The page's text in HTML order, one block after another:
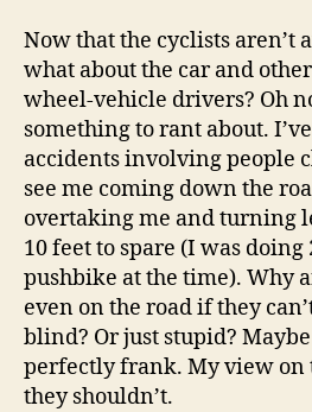
Now that the cyclists aren’t
what about the car and
wheel-vehicle drivers? Oh
something to rant about.
accidents involving people
see me coming down the
overtaking me and turning
10 feet to spare (I was doing
pushbike at the time). Why
even on the road if they
blind? Or just stupid?
perfectly frank. My view on
they shouldn’t.